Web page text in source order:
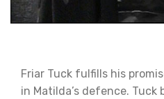
Friar Tuck fulfills his
in Matilda’s defence. Tuck